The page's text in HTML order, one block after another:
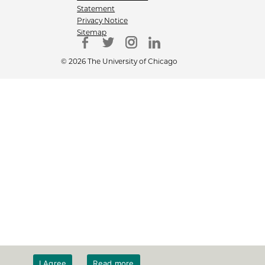
Statement
Privacy Notice
Sitemap
© 2026 The University of Chicago
I Agree Read more